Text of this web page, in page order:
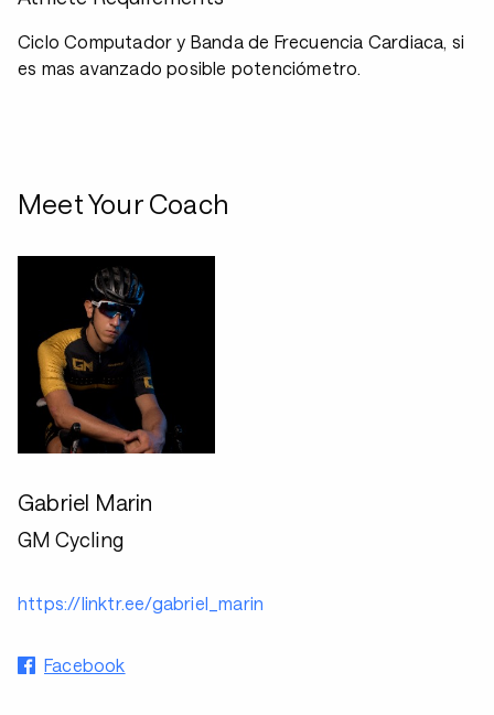
Ciclo Computador y Banda de Frecuencia Cardiaca, si
es mas avanzado posible potenciómetro.
Meet Your Coach
Gabriel Marin
GM Cycling
https://linktr.ee/gabriel_marin
Facebook